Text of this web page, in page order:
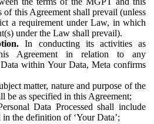
of this Agreement shall prevail (unless
a requirement under Law, in which
under the Law shall prevail).
In conducting its activities as
Agreement in relation to any
within Your Data, Meta confirms
matter, nature and purpose of the
be as specified in this Agreement;
Data Processed shall include
in the definition of ‘Your Data’;